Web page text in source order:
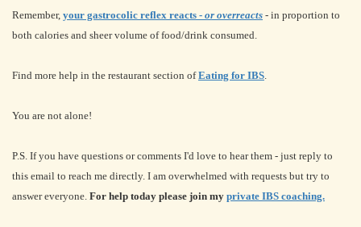
Remember, your gastrocolic reflex reacts - or overreacts - in proportion to
both calories and sheer volume of food/drink consumed.
Find more help in the restaurant section ofEating for IBS.
You are not alone!
P.S. If you have questions or comments I'd love to hear them - just reply to
this email to reach me directly. I am overwhelmed with requests but try to
answer everyone. For help today please join my private IBS coaching.